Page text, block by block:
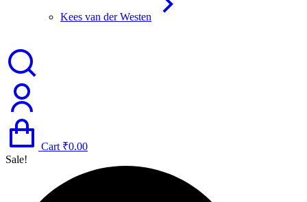
Kees van der Westen
Cart ₹0.00
Sale!